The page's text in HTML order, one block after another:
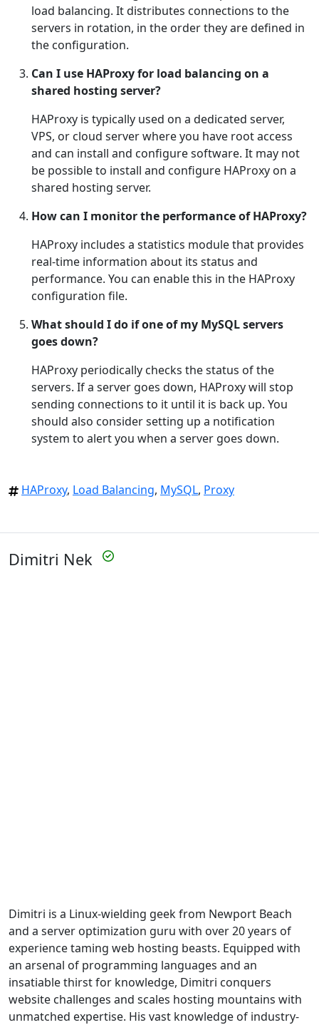
load balancing. It distributes connections to the
servers in rotation, in the order they are defined in
the configuration.
Can I use HAProxy for load balancing on a
shared hosting server?
HAProxy is typically used on a dedicated server,
VPS, or cloud server where you have root access
and can install and configure software. It may not
be possible to install and configure HAProxy on a
shared hosting server.
How can I monitor the performance of HAProxy?
HAProxy includes a statistics module that provides
real-time information about its status and
performance. You can enable this in the HAProxy
configuration file.
What should I do if one of my MySQL servers
goes down?
HAProxy periodically checks the status of the
servers. If a server goes down, HAProxy will stop
sending connections to it until it is back up. You
should also consider setting up a notification
system to alert you when a server goes down.
HAProxy, Load Balancing, MySQL, Proxy
Dimitri Nek
Dimitri is a Linux-wielding geek from Newport Beach
and a server optimization guru with over 20 years of
experience taming web hosting beasts. Equipped with
an arsenal of programming languages and an
insatiable thirst for knowledge, Dimitri conquers
website challenges and scales hosting mountains with
unmatched expertise. His vast knowledge of industry-